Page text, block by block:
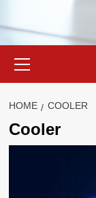
Menu
HOME COOLER
Cooler